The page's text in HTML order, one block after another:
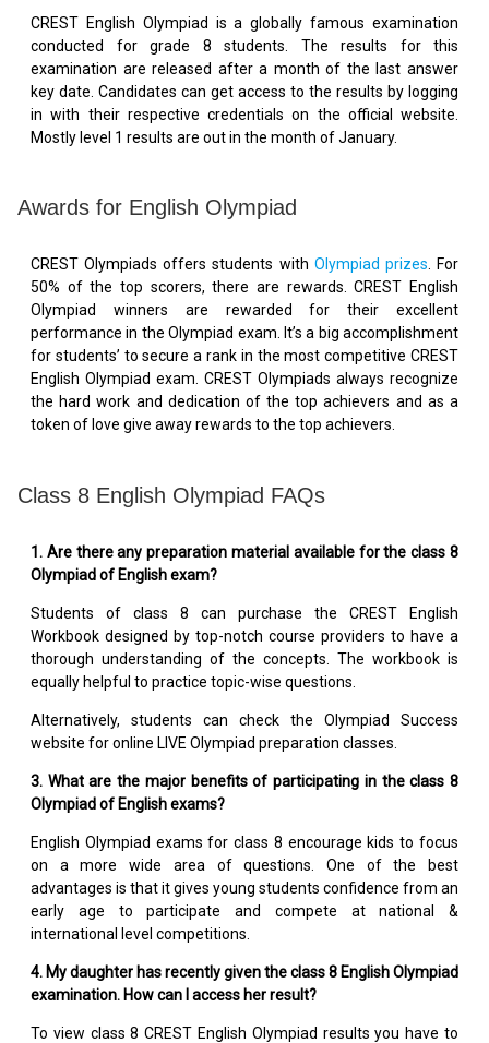
CREST English Olympiad is a globally famous examination
conducted for grade 8 students. The results for this
examination are released after a month of the last answer
key date. Candidates can get access to the results by logging
in with their respective credentials on the official website.
Mostly level 1 results are out in the month of January.
Awards for English Olympiad
CREST Olympiads offers students with Olympiad prizes . For
50% of the top scorers, there are rewards. CREST English
Olympiad winners are rewarded for their excellent
performance in the Olympiad exam. It’s a big accomplishment
for students’ to secure a rank in the most competitive CREST
English Olympiad exam. CREST Olympiads always recognize
the hard work and dedication of the top achievers and as a
token of love give away rewards to the top achievers.
Class 8 English Olympiad FAQs
1. Are there any preparation material available for the class 8
Olympiad of English exam?
Students of class 8 can purchase the CREST English
Workbook designed by top-notch course providers to have a
thorough understanding of the concepts. The workbook is
equally helpful to practice topic-wise questions.
Alternatively, students can check the Olympiad Success
website for online LIVE Olympiad preparation classes.
3. What are the major benefits of participating in the class 8
Olympiad of English exams?
English Olympiad exams for class 8 encourage kids to focus
on a more wide area of questions. One of the best
advantages is that it gives young students confidence from an
early age to participate and compete at national &
international level competitions.
4. My daughter has recently given the class 8 English Olympiad
examination. How can I access her result?
To view class 8 CREST English Olympiad results you have to